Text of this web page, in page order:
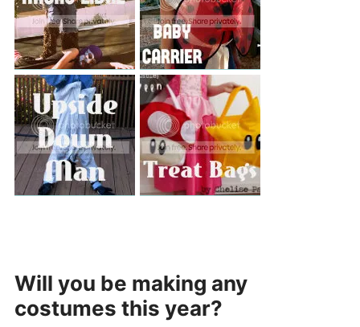
Will you be making any
costumes this year?